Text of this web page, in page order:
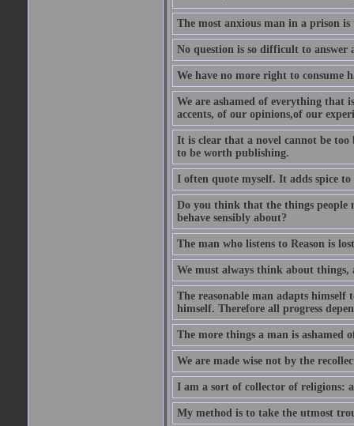
The most anxious man in a prison is
No question is so difficult to answer
We have no more right to consume
We are ashamed of everything that
accents, of our opinions,of our
It is clear that a novel cannot be
to be worth publishing.
I often quote myself. It adds spice to
Do you think that the things people
behave sensibly about?
The man who listens to Reason is
We must always think about things,
The reasonable man adapts
himself. Therefore all progress
The more things a man is ashamed
We are made wise not by the
I am a sort of collector of religions:
My method is to take the utmost